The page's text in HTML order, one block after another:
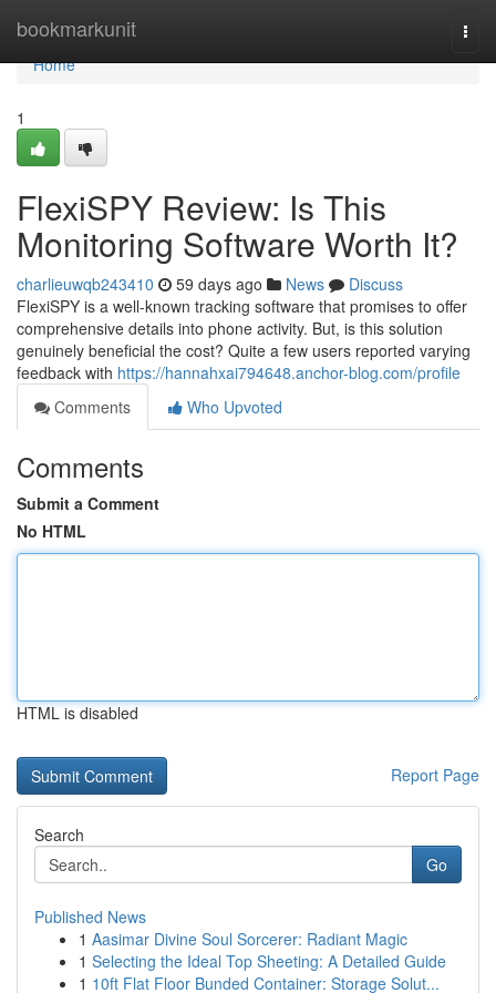
bookmarkunit
Home
Home
1
FlexiSPY Review: Is This
Monitoring Software Worth It?
charlieuwqb243410 59 days ago News
Discuss
FlexiSPY is a well-known tracking software that promises to offer
comprehensive details into phone activity. But, is this solution
genuinely beneficial the cost? Quite a few users reported varying
feedback with https://hannahxai794648.anchor-blog.com/profile
Comments
Who Upvoted
Comments
Submit a Comment
No HTML
HTML is disabled
Report Page
Search
Go
Published News
1 Aasimar Divine Soul Sorcerer: Radiant Magic
1 Selecting the Ideal Top Sheeting: A Detailed Guide
1 10ft Flat Floor Bunded Container: Storage Solut...